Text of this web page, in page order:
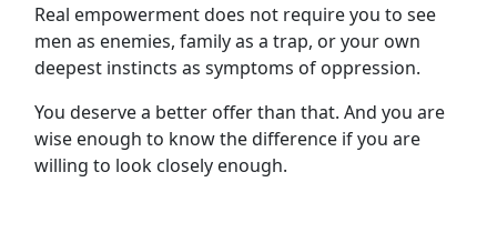
Real empowerment does not require you to see
men as enemies, family as a trap, or your own
deepest instincts as symptoms of oppression.
You deserve a better offer than that. And you are
wise enough to know the difference if you are
willing to look closely enough.